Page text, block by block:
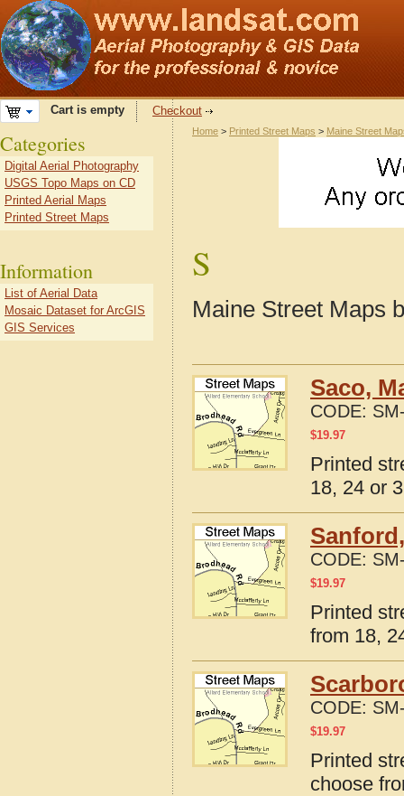
Cart is empty Checkout
Home > Printed Street Maps > Maine Street
S
Maine Street Maps
Saco,
CODE:
$19.97
Printed
18, 24 or
CODE:
$19.97
Printed
from 18,
CODE:
$19.97
Printed
choose
Categories
Digital Aerial Photography
USGS Topo Maps on CD
Printed Aerial Maps
Printed Street Maps
Information
List of Aerial Data
Mosaic Dataset for ArcGIS
GIS Services